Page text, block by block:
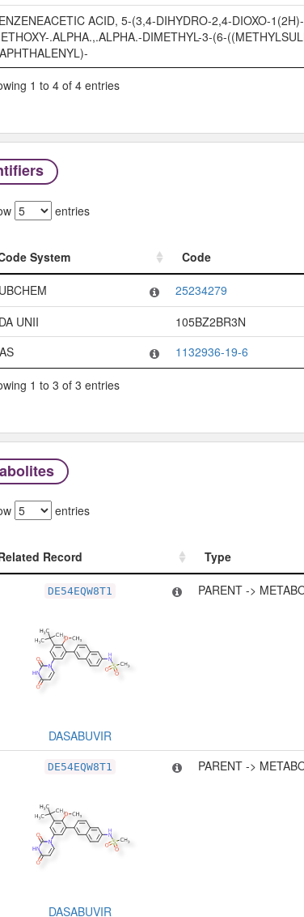
ACID, 5-(3,4-DIHYDRO-2,4-DIOXO-
.ALPHA.,.ALPHA.-DIMETHYL-3-(6-
1 to 4 of 4 entries
entries
System Code
System
25234279
UNII
105BZ2BR3N
1132936-19-6
1 to 3 of 3 entries
entries
Record Type
Type
DE54EQW8T1
DASABUVIR
PARENT ->
DE54EQW8T1
DASABUVIR
PARENT ->